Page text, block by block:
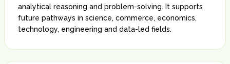
analytical reasoning and problem-solving. It supports
future pathways in science, commerce, economics,
technology, engineering and data-led fields.